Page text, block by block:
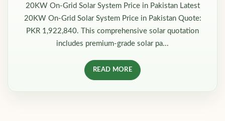
20KW On-Grid Solar System Price in Pakistan Latest
20KW On-Grid Solar System Price in Pakistan Quote:
PKR 1,922,840. This comprehensive solar quotation
includes premium-grade solar pa...
READ MORE